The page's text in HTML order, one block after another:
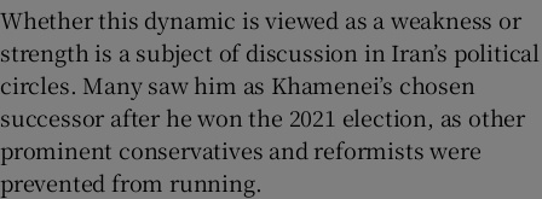
Whether this dynamic is viewed as a weakness or
strength is a subject of discussion in Iran’s political
circles. Many saw him as Khamenei’s chosen
successor after he won the 2021 election, as other
prominent conservatives and reformists were
prevented from running.